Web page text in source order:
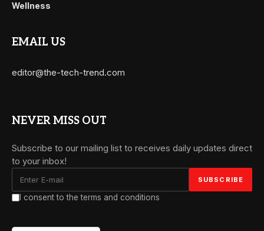
Wellness
EMAIL US
editor@the-tech-trend.com
NEVER MISS OUT
Subscribe to our mailing list to receives daily updates direct
to your inbox!
I consent to the terms and conditions